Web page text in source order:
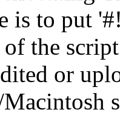
is to put
the
or